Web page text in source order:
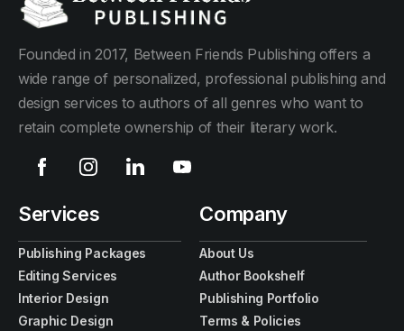
Founded in 2017, Between Friends Publishing offers a
wide range of personalized, professional publishing and
design services to authors of all genres who want to
retain complete ownership of their literary work.
Services
Publishing Packages
Editing Services
Interior Design
Graphic Design
Company
About Us
Author Bookshelf
Publishing Portfolio
Terms & Policies